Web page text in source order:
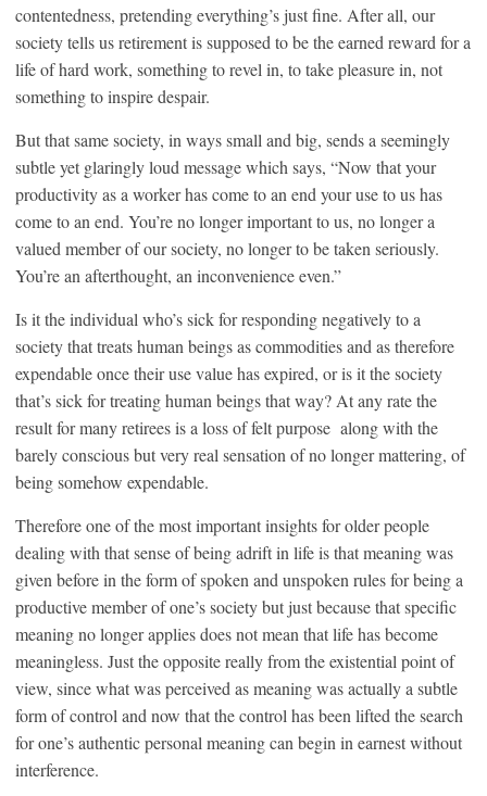
contentedness, pretending everything’s just fine. After all, our
society tells us retirement is supposed to be the earned reward for a
life of hard work, something to revel in, to take pleasure in, not
something to inspire despair.
But that same society, in ways small and big, sends a seemingly
subtle yet glaringly loud message which says, “Now that your
productivity as a worker has come to an end your use to us has
come to an end. You’re no longer important to us, no longer a
valued member of our society, no longer to be taken seriously.
You’re an afterthought, an inconvenience even.”
Is it the individual who’s sick for responding negatively to a
society that treats human beings as commodities and as therefore
expendable once their use value has expired, or is it the society
that’s sick for treating human beings that way? At any rate the
result for many retirees is a loss of felt purpose along with the
barely conscious but very real sensation of no longer mattering, of
being somehow expendable.
Therefore one of the most important insights for older people
dealing with that sense of being adrift in life is that meaning was
given before in the form of spoken and unspoken rules for being a
productive member of one’s society but just because that specific
meaning no longer applies does not mean that life has become
meaningless. Just the opposite really from the existential point of
view, since what was perceived as meaning was actually a subtle
form of control and now that the control has been lifted the search
for one’s authentic personal meaning can begin in earnest without
interference.